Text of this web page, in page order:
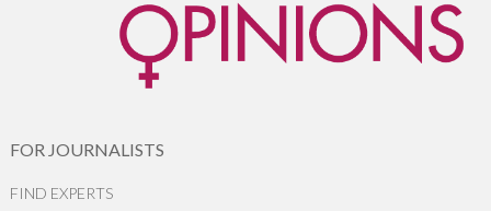
FOR JOURNALISTS
FIND EXPERTS